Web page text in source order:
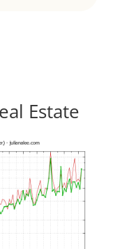
Estate